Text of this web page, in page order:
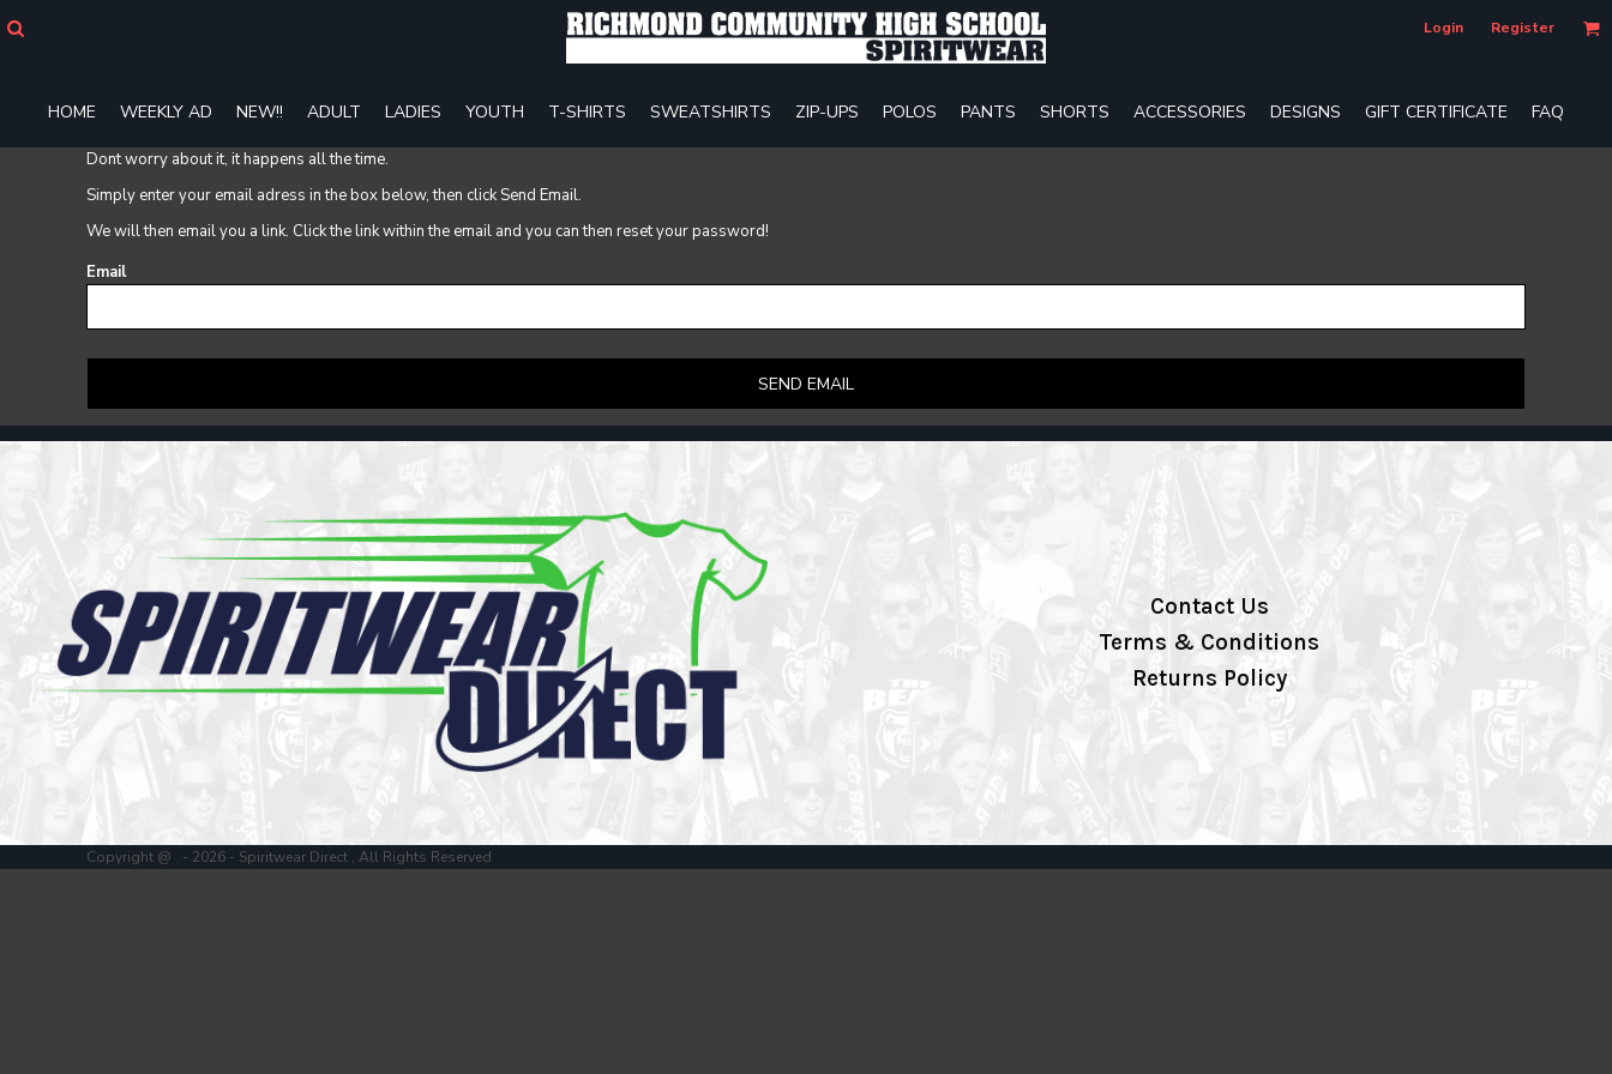
Login Register
HOME WEEKLY AD NEW!! ADULT LADIES YOUTH T-SHIRTS SWEATSHIRTS ZIP-UPS POLOS PANTS SHORTS ACCESSORIES DESIGNS GIFT CERTIFICATE FAQ
Dont worry about it, it happens all the time.
Simply enter your email adress in the box below, then click Send Email.
We will then email you a link. Click the link within the email and you can then reset your password!
Email
SEND EMAIL
Contact Us
Terms & Conditions
Returns Policy
Copyright @ - 2026 - Spiritwear Direct , All Rights Reserved
ADULT
LADIES
YOUTH
T-SHIRTS
SWEATSHIRTS
POLOS
GIFT CERTIFICATE